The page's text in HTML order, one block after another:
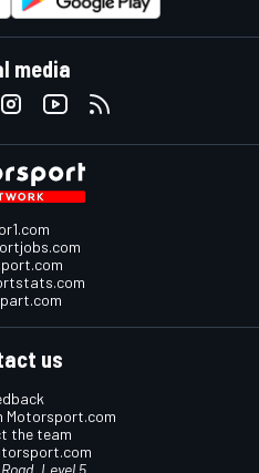
media
us
Motorsport.com
the team
Road, Level 5